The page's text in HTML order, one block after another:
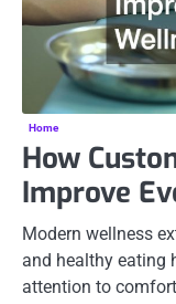
Home
How
Improve
Modern wellness
and healthy eating
attention to